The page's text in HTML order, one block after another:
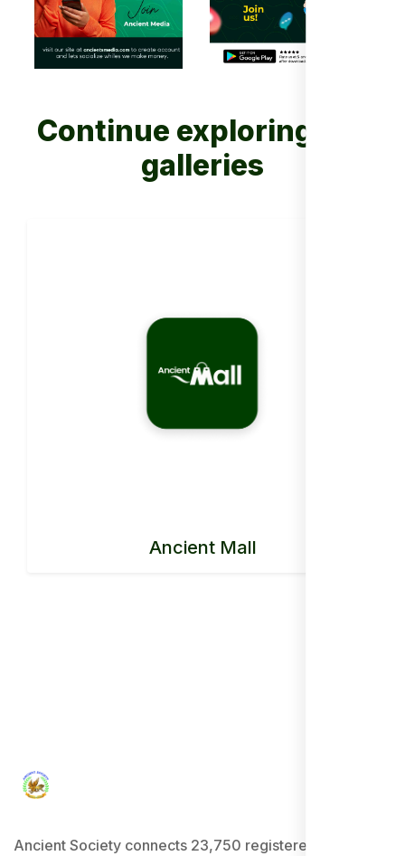
Continue exploring our
galleries
Ancient Mall
Ancient Society connects 23,750 registered users